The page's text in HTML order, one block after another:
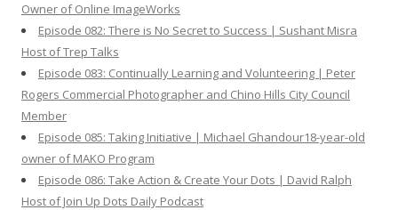
Owner of Online ImageWorks
Episode 082: There is No Secret to Success | Sushant Misra
Host of Trep Talks
Episode 083: Continually Learning and Volunteering | Peter
Rogers Commercial Photographer and Chino Hills City Council
Member
Episode 085: Taking Initiative | Michael Ghandour18-year-old
owner of MAKO Program
Episode 086: Take Action & Create Your Dots | David Ralph
Host of Join Up Dots Daily Podcast